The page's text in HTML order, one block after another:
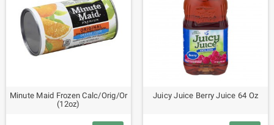
Minute Maid Frozen Calc/Orig/Or
(12oz)
Juicy Juice Berry Juice 64 Oz